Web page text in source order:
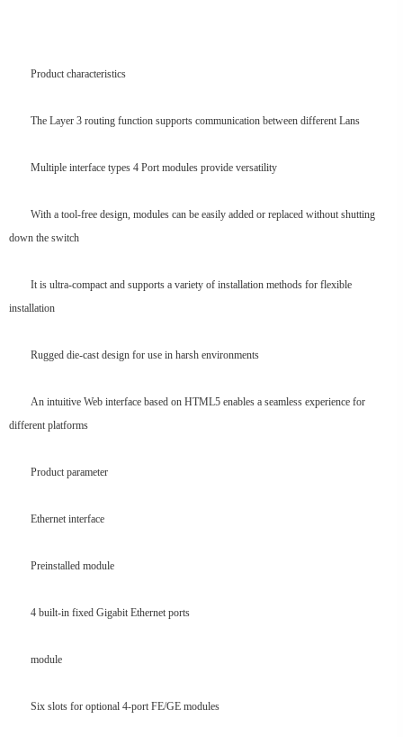
Product characteristics
The Layer 3 routing function supports communication between different Lans
Multiple interface types 4 Port modules provide versatility
With a tool-free design, modules can be easily added or replaced without shutting
down the switch
It is ultra-compact and supports a variety of installation methods for flexible
installation
Rugged die-cast design for use in harsh environments
An intuitive Web interface based on HTML5 enables a seamless experience for
different platforms
Product parameter
Ethernet interface
Preinstalled module
4 built-in fixed Gigabit Ethernet ports
module
Six slots for optional 4-port FE/GE modules